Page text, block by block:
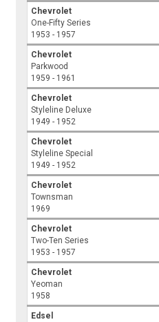
Chevrolet
One-Fifty Series
1953 - 1957
Chevrolet
Parkwood
1959 - 1961
Chevrolet
Styleline Deluxe
1949 - 1952
Chevrolet
Styleline Special
1949 - 1952
Chevrolet
Townsman
1969
Chevrolet
Two-Ten Series
1953 - 1957
Chevrolet
Yeoman
1958
Edsel